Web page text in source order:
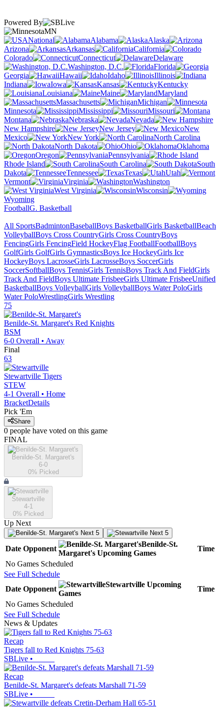
Powered By
MN
National
Alabama
Alaska
Arizona
Arkansas
California
Colorado
Connecticut
Delaware
Washington, D.C.
Florida
Georgia
Hawaii Idaho
Illinois
Indiana
Iowa Kansas
Kentucky
Louisiana
Maine
Maryland
Massachusetts
Michigan
Minnesota
Mississippi
Missouri
Montana
Nebraska
Nevada
New Hampshire
New Jersey
New
Mexico
New York
North Carolina
North Dakota
Ohio
Oklahoma
Oregon
Pennsylvania
Rhode Island
South Carolina
South
Dakota
Tennessee Texas
Utah
Vermont
Virginia
Washington
West Virginia
Wisconsin
Wyoming
FootballG. Basketball
All SportsBadmintonBaseballBoys BasketballGirls BasketballBeach
VolleyballBoys Cross CountryGirls Cross CountryBoys
FencingGirls FencingField HockeyFlag FootballFootballBoys
GolfGirls GolfGirls GymnasticsBoys Ice HockeyGirls Ice
HockeyBoys LacrosseGirls LacrosseBoys SoccerGirls
SoccerSoftballBoys TennisGirls TennisBoys Track And FieldGirls
Track And FieldBoys Ultimate FrisbeeGirls Ultimate FrisbeeUnified
BasketballBoys VolleyballGirls VolleyballBoys Water PoloGirls
Water PoloWrestlingGirls Wrestling
75
Benilde-St. Margaret's Red Knights
BSM
6-0 Overall • Away
Final
63
Stewartville Tigers
STEW
4-1 Overall • Home
BracketDetails
Pick 'Em
Share
0 people have voted on this game
FINAL
Benilde-St. Margaret's
6-0
0% Picked
Stewartville
4-1
0% Picked
Up Next
Next 5 Next 5
Date Opponent
Benilde-St.
Margaret's Upcoming Games
Time
No Games Scheduled
See Full Schedule
Date Opponent
Stewartville Upcoming
Games
Time
No Games Scheduled
See Full Schedule
News & Updates
Recap
Tigers fall to Red Knights 75-63
SBLive •
Recap
Benilde-St. Margaret's defeats Marshall 71-59
SBLive •